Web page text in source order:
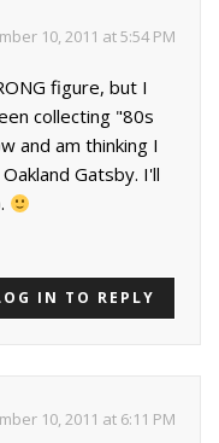
10, 2011 at 5:54 PM
figure, but I
collecting "80s
and am thinking I
Gatsby. I'll
IN TO REPLY
10, 2011 at 6:11 PM